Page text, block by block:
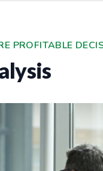
PROFITABLE